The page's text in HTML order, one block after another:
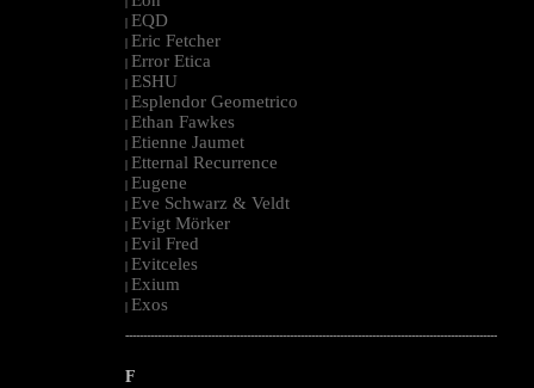
| EQD
| Eric Fetcher
| Error Etica
| ESHU
| Esplendor Geometrico
| Ethan Fawkes
| Etienne Jaumet
| Etternal Recurrence
| Eugene
| Eve Schwarz & Veldt
| Evigt Mörker
| Evil Fred
| Evitceles
| Exium
| Exos
--------------------------------------------------------------------------------------------------------
F